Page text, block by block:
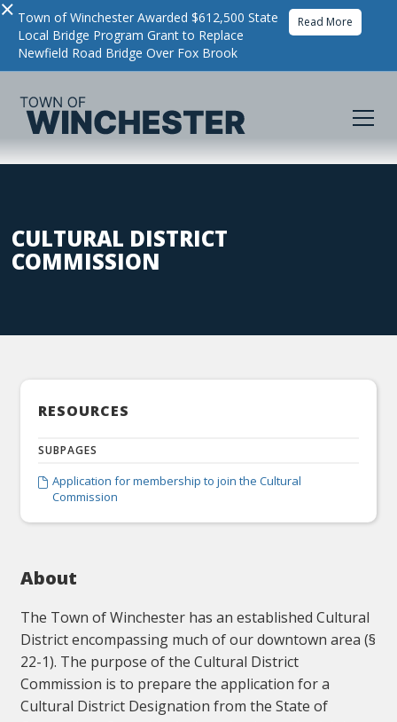
× Town of Winchester Awarded $612,500 State
Local Bridge Program Grant to Replace
Newfield Road Bridge Over Fox Brook
Read More
CULTURAL DISTRICT
COMMISSION
About
The Town of Winchester has an established Cultural
District encompassing much of our downtown area (§
22-1). The purpose of the Cultural District
Commission is to prepare the application for a
Cultural District Designation from the State of
RESOURCES
SUBPAGES
 Application for membership to join the Cultural
Commission